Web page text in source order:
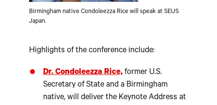
Birmingham native Condoleezza Rice will speak at SEUS
Japan.
Highlights of the conference include:
Dr. Condoleezza Rice,former U.S.
Secretary of State and a Birmingham
native, will deliver the Keynote Address at